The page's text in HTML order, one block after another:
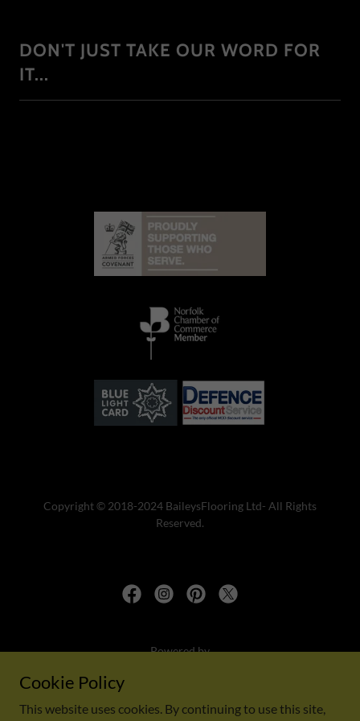
DON'T JUST TAKE OUR WORD FOR
IT...
Copyright © 2018-2024 BaileysFlooring Ltd- All Rights
Reserved.
Powered by
Privacy Policy
Cookie Policy
This website uses cookies. By continuing to use this site,